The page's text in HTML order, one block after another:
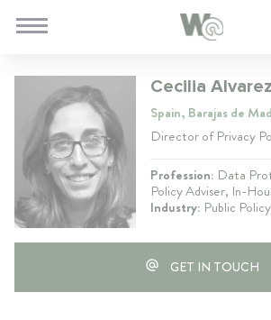
Cecilia Alvarez
Spain, Barajas de
Director of Privacy
Profession: Data
Policy Adviser, In-
Industry: Public
GET IN TOUCH